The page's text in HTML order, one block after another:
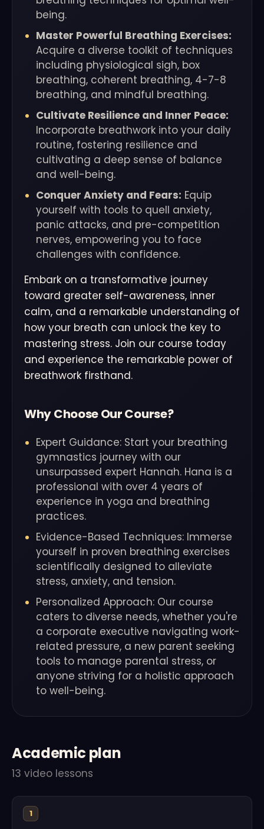
being.
Master Powerful Breathing Exercises:
Acquire a diverse toolkit of techniques
including physiological sigh, box
breathing, coherent breathing, 4-7-8
breathing, and mindful breathing.
Cultivate Resilience and Inner Peace:
Incorporate breathwork into your daily
routine, fostering resilience and
cultivating a deep sense of balance
and well-being.
Conquer Anxiety and Fears: Equip
yourself with tools to quell anxiety,
panic attacks, and pre-competition
nerves, empowering you to face
challenges with confidence.
Embark on a transformative journey
toward greater self-awareness, inner
calm, and a remarkable understanding of
how your breath can unlock the key to
mastering stress. Join our course today
and experience the remarkable power of
breathwork firsthand.
Why Choose Our Course?
Expert Guidance: Start your breathing
gymnastics journey with our
unsurpassed expert Hannah. Hana is a
professional with over 4 years of
experience in yoga and breathing
practices.
Evidence-Based Techniques: Immerse
yourself in proven breathing exercises
scientifically designed to alleviate
stress, anxiety, and tension.
Personalized Approach: Our course
caters to diverse needs, whether you're
a corporate executive navigating work-
related pressure, a new parent seeking
tools to manage parental stress, or
anyone striving for a holistic approach
to well-being.
Academic plan
13 video lessons
1